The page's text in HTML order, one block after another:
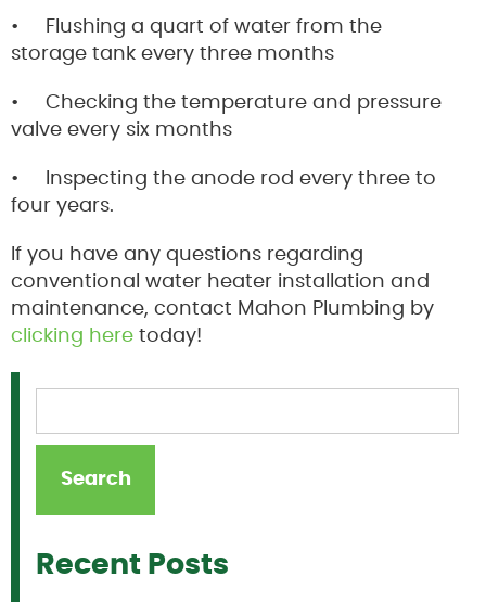
• Flushing a quart of water from the
storage tank every three months
• Checking the temperature and pressure
valve every six months
• Inspecting the anode rod every three to
four years.
If you have any questions regarding
conventional water heater installation and
maintenance, contact Mahon Plumbing by
clicking here today!
Recent Posts